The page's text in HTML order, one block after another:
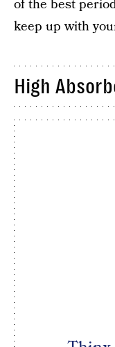
of the best
keep up with
High